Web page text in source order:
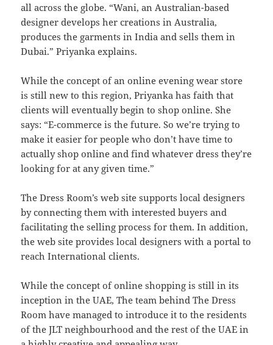
all across the globe. “Wani, an Australian-based
designer develops her creations in Australia,
produces the garments in India and sells them in
Dubai.” Priyanka explains.
While the concept of an online evening wear store
is still new to this region, Priyanka has faith that
clients will eventually begin to shop online. She
says: “E-commerce is the future. So we’re trying to
make it easier for people who don’t have time to
actually shop online and find whatever dress they’re
looking for at any given time.”
The Dress Room’s web site supports local designers
by connecting them with interested buyers and
facilitating the selling process for them. In addition,
the web site provides local designers with a portal to
reach International clients.
While the concept of online shopping is still in its
inception in the UAE, The team behind The Dress
Room have managed to introduce it to the residents
of the JLT neighbourhood and the rest of the UAE in